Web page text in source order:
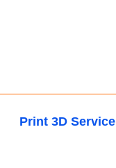
Print 3D Service